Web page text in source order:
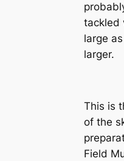
tackled
large
larger.
This is
of the
Field